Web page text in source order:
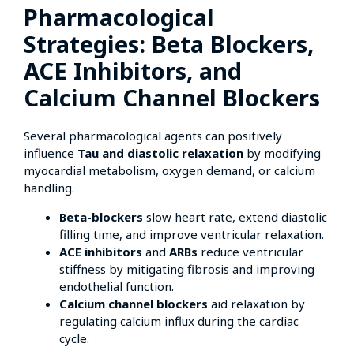
Pharmacological
Strategies: Beta Blockers,
ACE Inhibitors, and
Calcium Channel Blockers
Several pharmacological agents can positively
influence Tau and diastolic relaxation by modifying
myocardial metabolism, oxygen demand, or calcium
handling.
Beta-blockers slow heart rate, extend diastolic
filling time, and improve ventricular relaxation.
ACE inhibitors and ARBs reduce ventricular
stiffness by mitigating fibrosis and improving
endothelial function.
Calcium channel blockers aid relaxation by
regulating calcium influx during the cardiac
cycle.